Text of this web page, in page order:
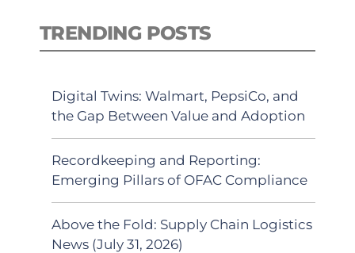
TRENDING POSTS
Digital Twins: Walmart, PepsiCo, and
the Gap Between Value and Adoption
Recordkeeping and Reporting:
Emerging Pillars of OFAC Compliance
Above the Fold: Supply Chain Logistics
News (July 31, 2026)